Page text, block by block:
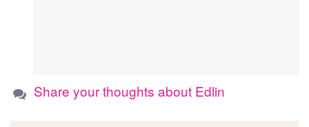
Share your thoughts about Edlin